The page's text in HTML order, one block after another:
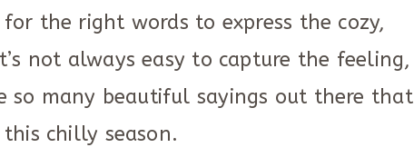
for the right words to express the cozy,
not always easy to capture the feeling,
so many beautiful sayings out there that
chilly season.